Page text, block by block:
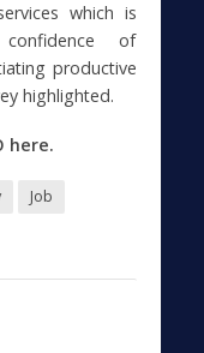
which is
of
productive
highlighted.
here.
Job